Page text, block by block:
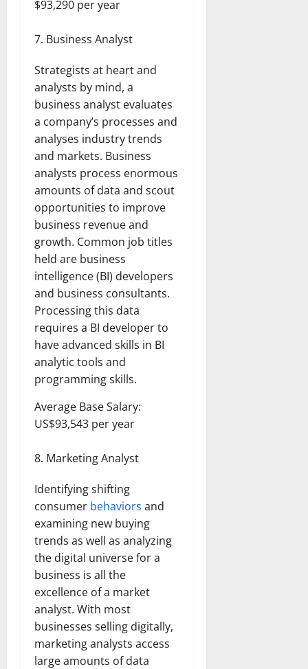
$93,290 per year
Business Analyst
Strategists at heart and
analysts by mind, a
business analyst evaluates
a company’s processes and
analyses industry trends
and markets. Business
analysts process enormous
amounts of data and scout
opportunities to improve
business revenue and
growth. Common job titles
held are business
intelligence (BI) developers
and business consultants.
Processing this data
requires a BI developer to
have advanced skills in BI
analytic tools and
programming skills.
Average Base Salary:
US$93,543 per year
Marketing Analyst
Identifying shifting
consumer behaviors and
examining new buying
trends as well as analyzing
the digital universe for a
business is all the
excellence of a market
analyst. With most
businesses selling digitally,
marketing analysts access
large amounts of data